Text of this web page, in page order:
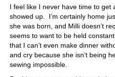
I feel like I never have time to get
showed up. I’m certainly home
she was born, and Milli doesn’t
seems to want to be held
that I can’t even make dinner
and cry because she isn’t being
sewing impossible.